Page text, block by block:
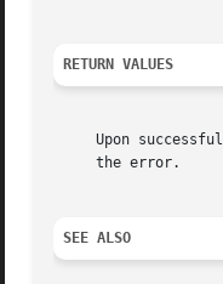
RETURN VALUES
Upon
     the error.
SEE ALSO